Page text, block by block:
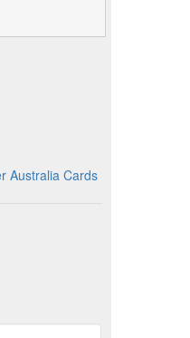
Australia Cards